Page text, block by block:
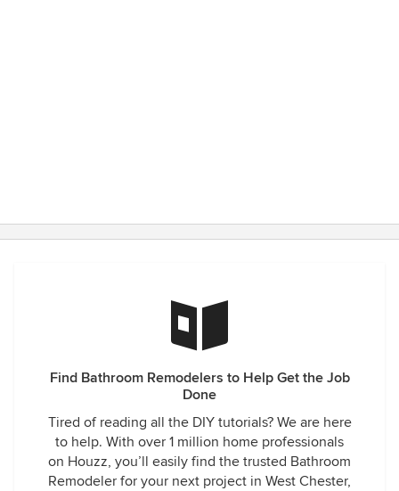
Find Bathroom Remodelers to Help Get the Job
Done
Tired of reading all the DIY tutorials? We are here
to help. With over 1 million home professionals
on Houzz, you’ll easily find the trusted Bathroom
Remodeler for your next project in West Chester,